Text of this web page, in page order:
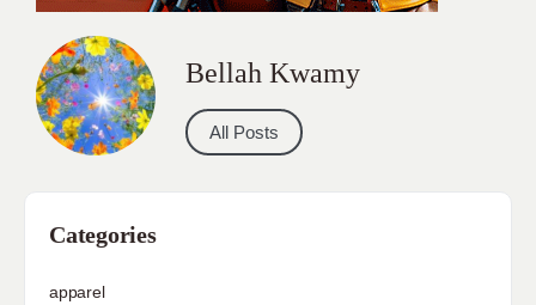
Bellah Kwamy
All Posts
Categories
apparel